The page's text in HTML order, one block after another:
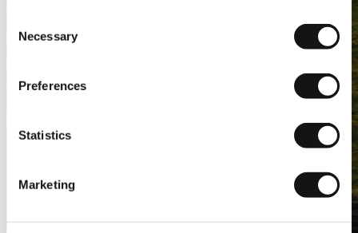
Selection
Necessary
Preferences
Statistics
Marketing